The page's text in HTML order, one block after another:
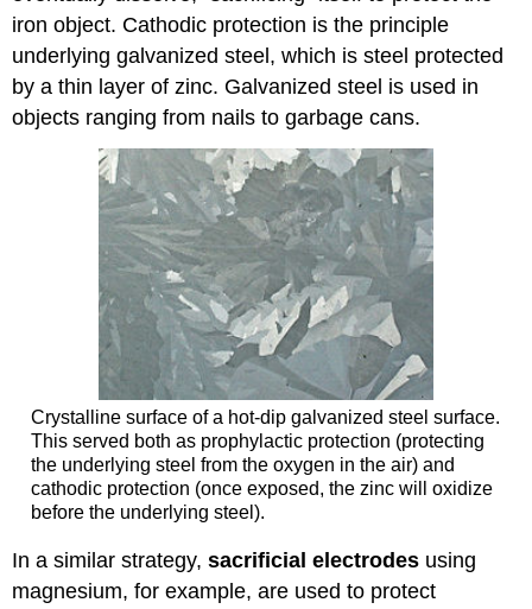
iron object. Cathodic protection is the principle
underlying galvanized steel, which is steel protected
by a thin layer of zinc. Galvanized steel is used in
objects ranging from nails to garbage cans.
Crystalline surface of a hot-dip galvanized steel surface.
This served both as prophylactic protection (protecting
the underlying steel from the oxygen in the air) and
cathodic protection (once exposed, the zinc will oxidize
before the underlying steel).
In a similar strategy,sacrificial electrodes using
magnesium, for example, are used to protect